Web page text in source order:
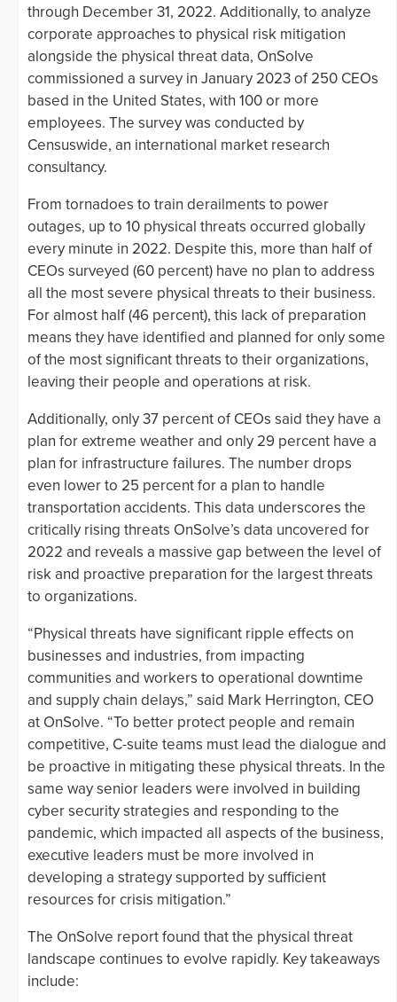
through December 31, 2022. Additionally, to analyze
corporate approaches to physical risk mitigation
alongside the physical threat data, OnSolve
commissioned a survey in January 2023 of 250 CEOs
based in the United States, with 100 or more
employees. The survey was conducted by
Censuswide, an international market research
consultancy.
From tornadoes to train derailments to power
outages, up to 10 physical threats occurred globally
every minute in 2022. Despite this, more than half of
CEOs surveyed (60 percent) have no plan to address
all the most severe physical threats to their business.
For almost half (46 percent), this lack of preparation
means they have identified and planned for only some
of the most significant threats to their organizations,
leaving their people and operations at risk.
Additionally, only 37 percent of CEOs said they have a
plan for extreme weather and only 29 percent have a
plan for infrastructure failures. The number drops
even lower to 25 percent for a plan to handle
transportation accidents. This data underscores the
critically rising threats OnSolve’s data uncovered for
2022 and reveals a massive gap between the level of
risk and proactive preparation for the largest threats
to organizations.
“Physical threats have significant ripple effects on
businesses and industries, from impacting
communities and workers to operational downtime
and supply chain delays,” said Mark Herrington, CEO
at OnSolve. “To better protect people and remain
competitive, C-suite teams must lead the dialogue and
be proactive in mitigating these ​​​​physical threats. In the
same way senior leaders were involved in building
cyber security strategies and responding to the
pandemic, which impacted all aspects of the business,
executive leaders must be more involved in
developing a strategy supported by sufficient
resources for crisis mitigation.”
The OnSolve report found that the physical threat
landscape continues to evolve rapidly. Key takeaways
include: